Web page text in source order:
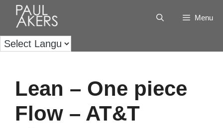
Menu
Lean – One piece
Flow – AT&T